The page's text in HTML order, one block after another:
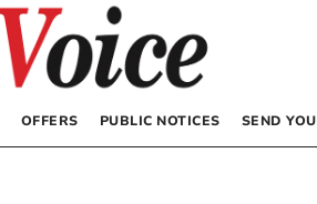
OFFERS PUBLIC NOTICES SEND